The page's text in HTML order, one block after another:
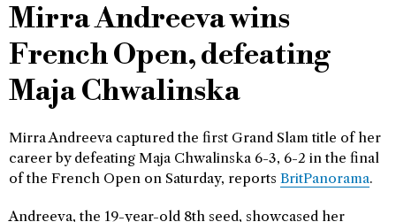
Mirra Andreeva wins
French Open, defeating
Maja Chwalinska
Mirra Andreeva captured the first Grand Slam title of her
career by defeating Maja Chwalinska 6-3, 6-2 in the final
of the French Open on Saturday, reports BritPanorama.
Andreeva, the 19-year-old 8th seed, showcased her